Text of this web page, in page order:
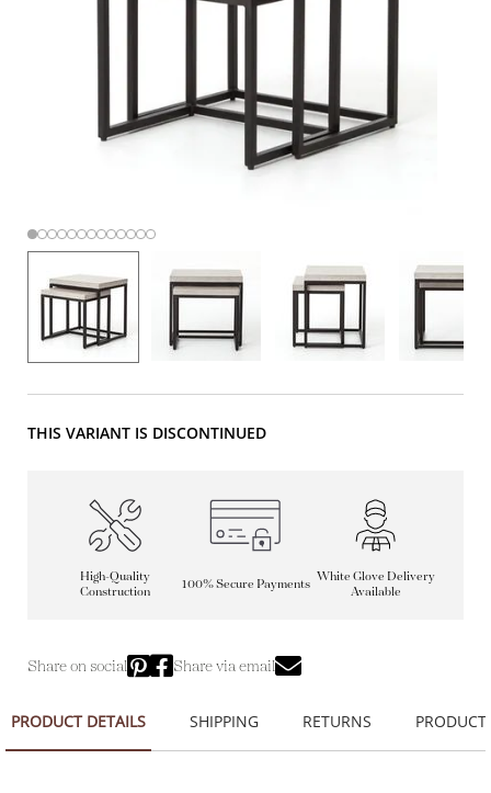
THIS VARIANT IS DISCONTINUED
High-Quality
Construction
100% Secure Payments
White Glove Delivery
Available
Share on social Share via email
PRODUCT DETAILS SHIPPING RETURNS PRODUCT